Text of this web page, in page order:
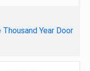
Year Door